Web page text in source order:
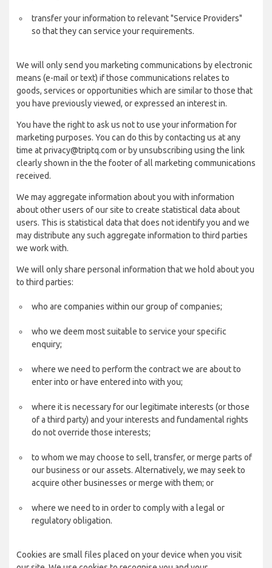
transfer your information to relevant "Service Providers"
so that they can service your requirements.
We will only send you marketing communications by electronic
means (e-mail or text) if those communications relates to
goods, services or opportunities which are similar to those that
you have previously viewed, or expressed an interest in.
You have the right to ask us not to use your information for
marketing purposes. You can do this by contacting us at any
time at privacy@triptq.com or by unsubscribing using the link
clearly shown in the the footer of all marketing communications
received.
We may aggregate information about you with information
about other users of our site to create statistical data about
users. This is statistical data that does not identify you and we
may distribute any such aggregate information to third parties
we work with.
We will only share personal information that we hold about you
to third parties:
who are companies within our group of companies;
who we deem most suitable to service your specific
enquiry;
where we need to perform the contract we are about to
enter into or have entered into with you;
where it is necessary for our legitimate interests (or those
of a third party) and your interests and fundamental rights
do not override those interests;
to whom we may choose to sell, transfer, or merge parts of
our business or our assets. Alternatively, we may seek to
acquire other businesses or merge with them; or
where we need to in order to comply with a legal or
regulatory obligation.
Cookies are small files placed on your device when you visit